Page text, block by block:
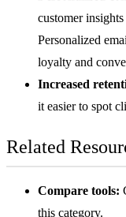
customer
Personalized
loyalty and
Increased
it easier to spot
Related
Compare tools:
this category.